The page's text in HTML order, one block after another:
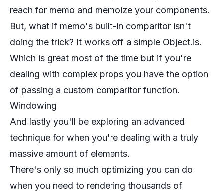
reach for memo and memoize your components.
But, what if memo's built-in comparitor isn't
doing the trick? It works off a simple Object.is.
Which is great most of the time but if you're
dealing with complex props you have the option
of passing a custom comparitor function.
Windowing
And lastly you'll be exploring an advanced
technique for when you're dealing with a truly
massive amount of elements.
There's only so much optimizing you can do
when you need to rendering thousands of